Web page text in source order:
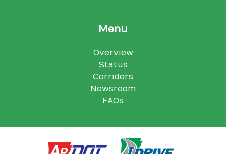
Menu
Overview
Status
Corridors
Newsroom
FAQs